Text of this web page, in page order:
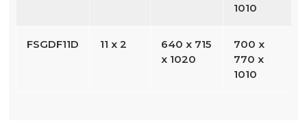
1010
FSGDF11D 11 x 2
640 x 715
x 1020
700 x
770 x
1010